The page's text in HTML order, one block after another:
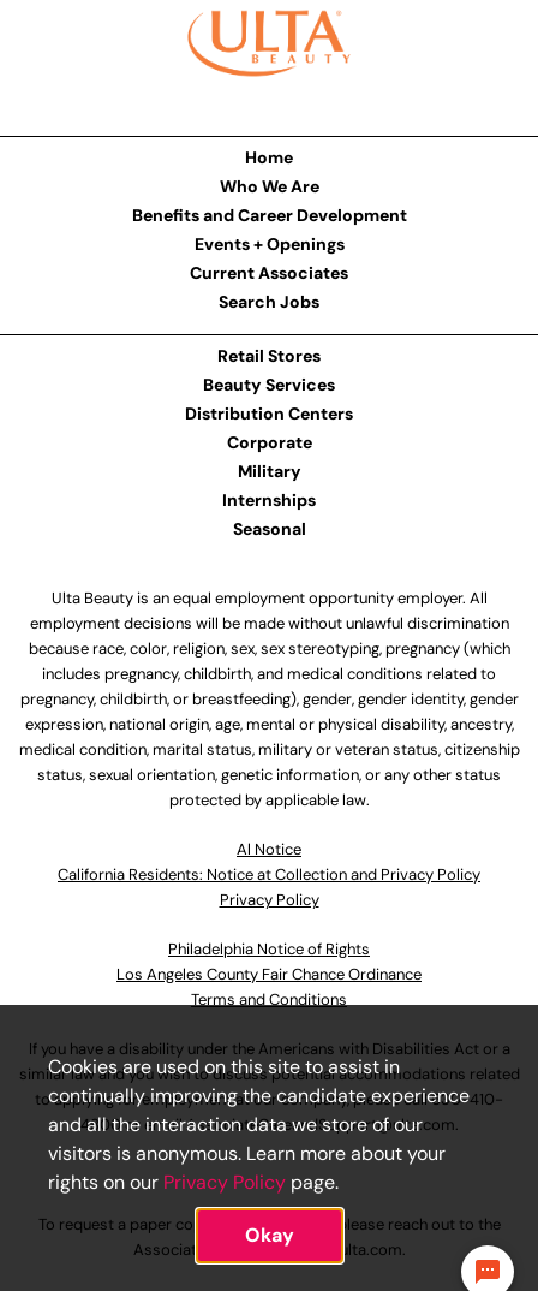
Home
Who We Are
Benefits and Career Development
Events + Openings
Current Associates
Search Jobs
Retail Stores
Beauty Services
Distribution Centers
Corporate
Military
Internships
Seasonal
Ulta Beauty is an equal employment opportunity employer. All
employment decisions will be made without unlawful discrimination
because race, color, religion, sex, sex stereotyping, pregnancy (which
includes pregnancy, childbirth, and medical conditions related to
pregnancy, childbirth, or breastfeeding), gender, gender identity, gender
expression, national origin, age, mental or physical disability, ancestry,
medical condition, marital status, military or veteran status, citizenship
status, sexual orientation, genetic information, or any other status
protected by applicable law.
Al Notice
California Residents: Notice at Collection and Privacy Policy
Privacy Policy
Philadelphia Notice of Rights
Los Angeles County Fair Chance Ordinance
Terms and Conditions
If you have a disability under the Americans with Disabilities Act or a
similar law and you wish to discuss potential accommodations related
to applying for employment at our company, please call630-410-
4800or emailAssociateCareandSupport@ulta.com.
To request a paper copy of an application, please reach out to the
AssociateCareandSupport@ulta.com.
Cookies are used on this site to assist in
continually improving the candidate experience
and all the interaction data we store of our
visitors is anonymous. Learn more about your
rights on our Privacy Policy page.
Okay